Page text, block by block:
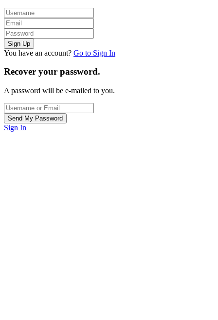
You have an account? Go to Sign In
Recover your password.
A password will be e-mailed to you.
Sign In